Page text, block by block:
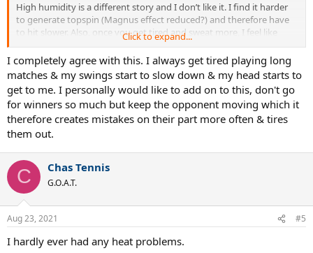
High humidity is a different story and I don’t like it. I find it harder
to generate topspin (Magnus effect reduced?) and therefore have
to hit slower. Also, once you get tired and sweat more, I feel like
racquet head speed (RHS) drops and it gets harder to outserve or
outhit opponents off the court. I feel that it favors defensive players
especially if the temperature is not hot as on humid evenings/early
mornings when the marine layer comes in from the sea bringing a
light mist near the coast.
If it is hot and humid, it is not as bad as the ball is still lively and all
you have to do is ensure that you stay hydrated properly. It favors
Click to expand...
I completely agree with this. I always get tired playing long
matches & my swings start to slow down & my head starts to
get to me. I personally would like to add on to this, don't go
for winners so much but keep the opponent moving which it
therefore creates mistakes on their part more often & tires
them out.
C Chas Tennis
G.O.A.T.
Aug 23, 2021 #5
I hardly ever had any heat problems.